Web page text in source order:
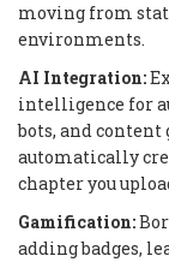
moving from
environments.
AI Integration:
intelligence for
bots, and
automatically
chapter you
Gamification:
adding badges,